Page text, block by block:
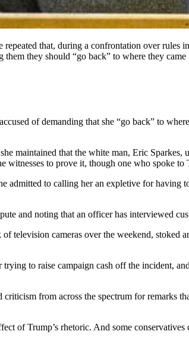
that, during a confrontation over rules
they should “go back” to where they
of demanding that she “go back” to
maintained that the white man, Eric
to prove it, though one who spoke
to calling her an expletive for having
and noting that an officer has interviewed
cameras over the weekend, stoked
to raise campaign cash off the incident,
from across the spectrum for remarks
of Trump’s rhetoric. And some